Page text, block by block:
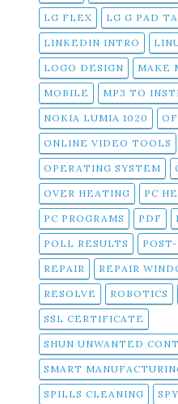
LG FLEX LG G PAD
LINKEDIN INTRO
LOGO DESIGN MAKE
MOBILE MP3 TO
NOKIA LUMIA 1020
ONLINE VIDEO TOOLS
OPERATING SYSTEM
OVER HEATING PC
PC PROGRAMS PDF
POLL RESULTS
REPAIR REPAIR
RESOLVE ROBOTICS
SSL CERTIFICATE
SHUN UNWANTED
SMART
SPILLS CLEANING